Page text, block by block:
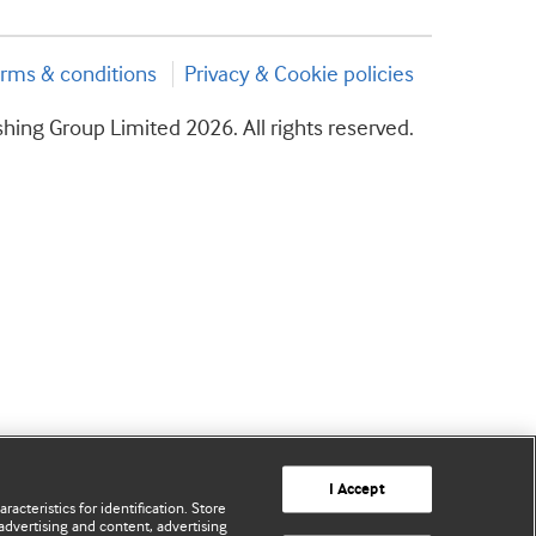
& conditions Privacy & Cookie policies
Group Limited 2026. All rights reserved.
for identification. Store
and content, advertising
I Accept